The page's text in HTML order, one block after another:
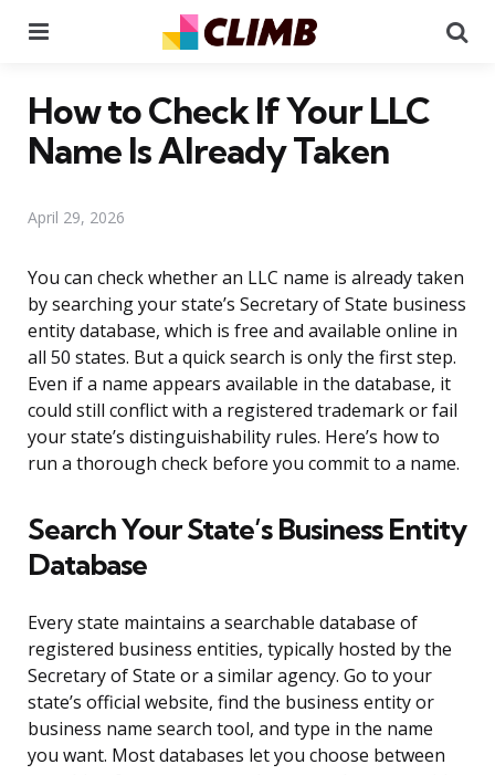
How to Check If Your LLC
Name Is Already Taken
April 29, 2026
You can check whether an LLC name is already taken
by searching your state’s Secretary of State business
entity database, which is free and available online in
all 50 states. But a quick search is only the first step.
Even if a name appears available in the database, it
could still conflict with a registered trademark or fail
your state’s distinguishability rules. Here’s how to
run a thorough check before you commit to a name.
Search Your State’s Business Entity
Database
Every state maintains a searchable database of
registered business entities, typically hosted by the
Secretary of State or a similar agency. Go to your
state’s official website, find the business entity or
business name search tool, and type in the name
you want. Most databases let you choose between